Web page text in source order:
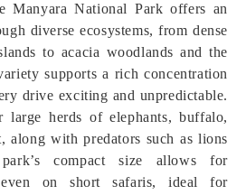
Manyara National Park offers an
diverse ecosystems, from dense
to acacia woodlands and the
supports a rich concentration
drive exciting and unpredictable.
large herds of elephants, buffalo,
along with predators such as lions
compact size allows for
on short safaris, ideal for